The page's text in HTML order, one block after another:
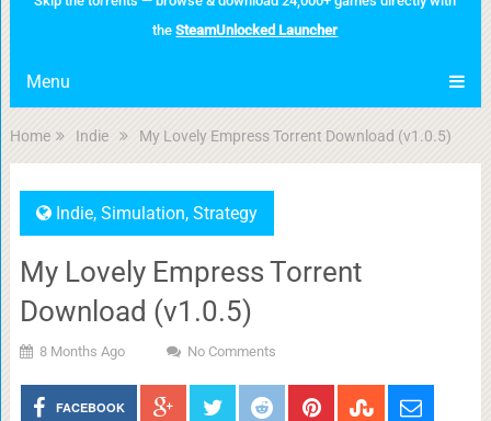
theSteamUnlocked Launcher
Menu
Home Indie My Lovely Empress Torrent Download (v1.0.5)
Indie, Simulation, Strategy
My Lovely Empress Torrent
Download (v1.0.5)
8 Months Ago No Comments
FACEBOOK